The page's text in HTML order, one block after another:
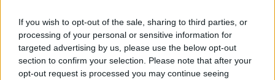
If you wish to opt-out of the sale, sharing to third parties, or
processing of your personal or sensitive information for
targeted advertising by us, please use the below opt-out
section to confirm your selection. Please note that after your
opt-out request is processed you may continue seeing
Zöld pénzügyi
konferencia